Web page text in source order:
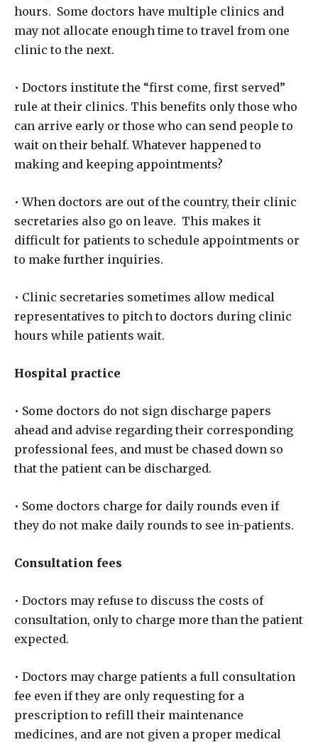
hours. Some doctors have multiple clinics and
may not allocate enough time to travel from one
clinic to the next.
• Doctors institute the “first come, first served”
rule at their clinics. This benefits only those who
can arrive early or those who can send people to
wait on their behalf. Whatever happened to
making and keeping appointments?
• When doctors are out of the country, their clinic
secretaries also go on leave. This makes it
difficult for patients to schedule appointments or
to make further inquiries.
• Clinic secretaries sometimes allow medical
representatives to pitch to doctors during clinic
hours while patients wait.
Hospital practice
• Some doctors do not sign discharge papers
ahead and advise regarding their corresponding
professional fees, and must be chased down so
that the patient can be discharged.
• Some doctors charge for daily rounds even if
they do not make daily rounds to see in-patients.
Consultation fees
• Doctors may refuse to discuss the costs of
consultation, only to charge more than the patient
expected.
• Doctors may charge patients a full consultation
fee even if they are only requesting for a
prescription to refill their maintenance
medicines, and are not given a proper medical